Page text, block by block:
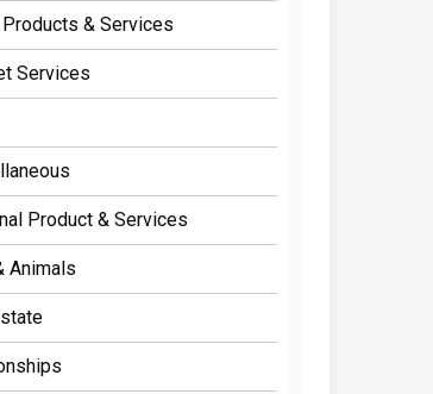
& Services
Services
Product & Services
Animals